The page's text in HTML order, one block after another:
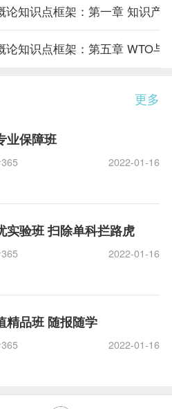
论知识点框架：第一章 知识产
论知识点框架：第五章 WTO与
更多
业保障班
2022-01-16
实验班 扫除单科拦路虎
2022-01-16
精品班 随报随学
2022-01-16